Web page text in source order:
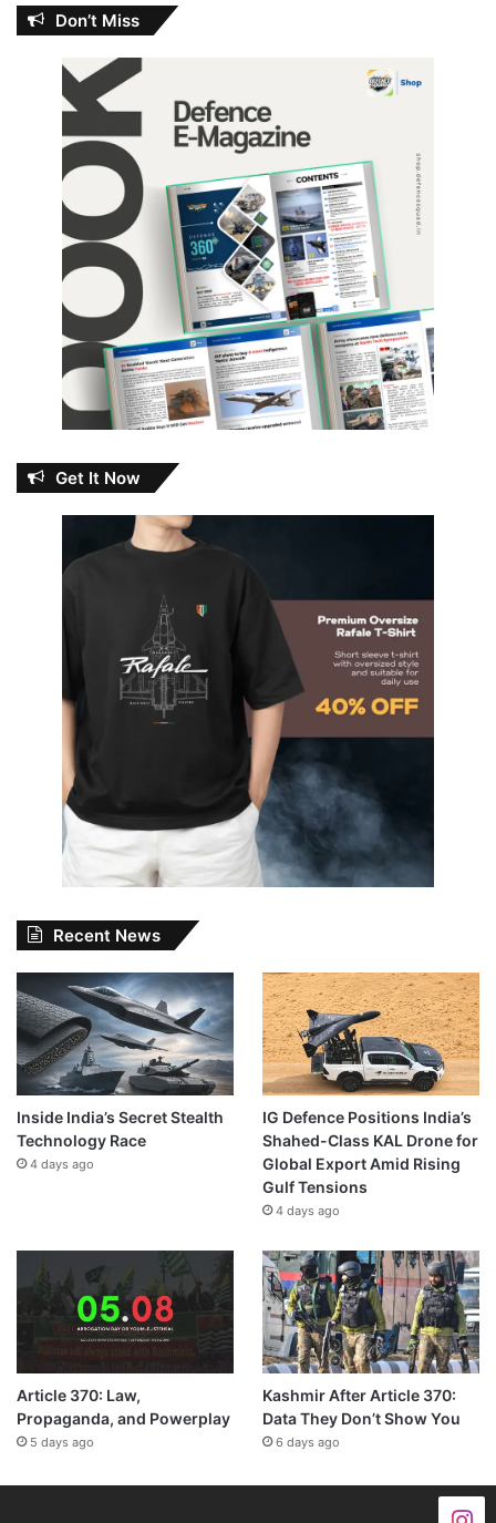
Don’t Miss
Get It Now
Recent News
Inside India’s Secret Stealth
Technology Race
4 days ago
IG Defence Positions India’s
Shahed-Class KAL Drone for
Global Export Amid Rising
Gulf Tensions
4 days ago
Article 370: Law,
Propaganda, and Powerplay
5 days ago
Kashmir After Article 370:
Data They Don’t Show You
6 days ago